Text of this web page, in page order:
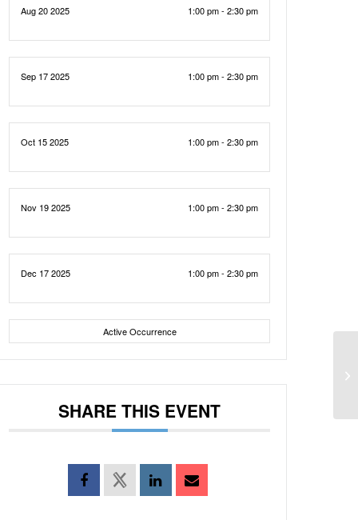
Aug 20 2025 1:00 pm - 2:30 pm
Sep 17 2025 1:00 pm - 2:30 pm
Oct 15 2025 1:00 pm - 2:30 pm
Nov 19 2025 1:00 pm - 2:30 pm
Dec 17 2025 1:00 pm - 2:30 pm
Active Occurrence
SHARE THIS EVENT